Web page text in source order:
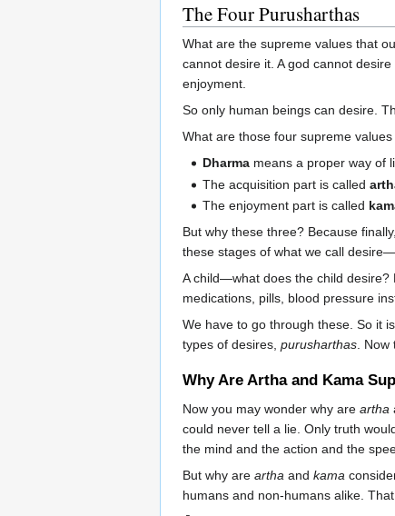
The Four Purusharthas
What are the supreme values that
cannot desire it. A god cannot
enjoyment.
So only human beings can desire.
What are those four supreme values
Dharma means a proper way of
The acquisition part is called
The enjoyment part is called
But why these three? Because
these stages of what we call
A child—what does the child desire?
medications, pills, blood pressure
We have to go through these. So it
types of desires, purusharthas. Now
Why Are Artha and Kama
Now you may wonder why are artha
could never tell a lie. Only truth
the mind and the action and the
But why are artha and kama
humans and non-humans alike.